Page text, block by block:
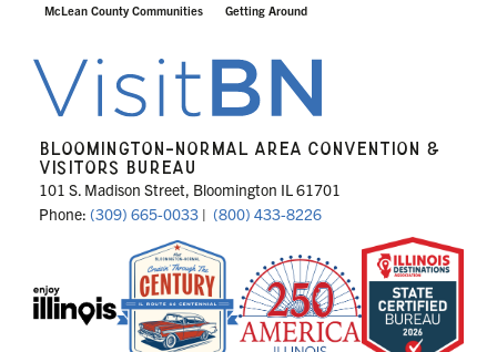
McLean County Communities Getting Around
BLOOMINGTON-NORMAL AREA CONVENTION &
VISITORS BUREAU
101 S. Madison Street, Bloomington IL 61701
Phone: (309) 665-0033 | (800) 433-8226